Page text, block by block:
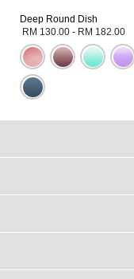
Deep Round Dish
RM 130.00 - RM 182.00